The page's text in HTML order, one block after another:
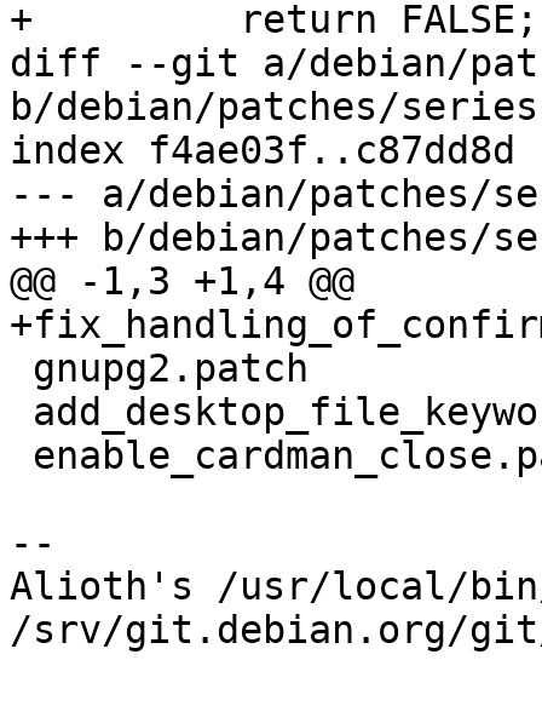
+ 	  return FALSE;
diff --git a/debian/
b/debian/patches/series
index f4ae03f..c87dd8d
--- a/debian/patches/
+++ b/debian/patches/
@@ -1,3 +1,4 @@
--
Alioth's /usr/local/
/srv/git.debian.org/